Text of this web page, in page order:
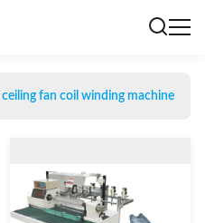
ceiling fan coil winding machine